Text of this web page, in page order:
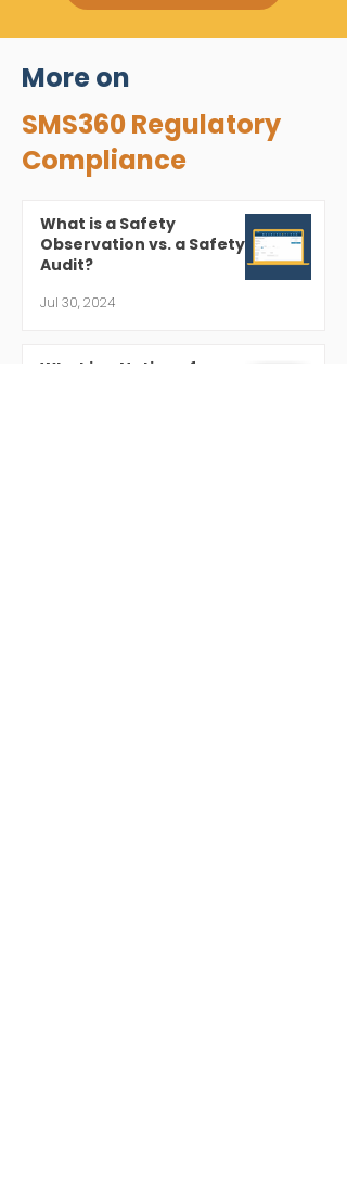
More on
SMS360 Regulatory
Compliance
What is a Safety
Observation vs. a Safety
Audit?
Jul 30, 2024
What is a Notice of